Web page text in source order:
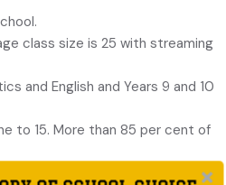
class size is 25 with streaming
and English and Years 9 and 10
to 15. More than 85 per cent of
of whom more than 70 per cent